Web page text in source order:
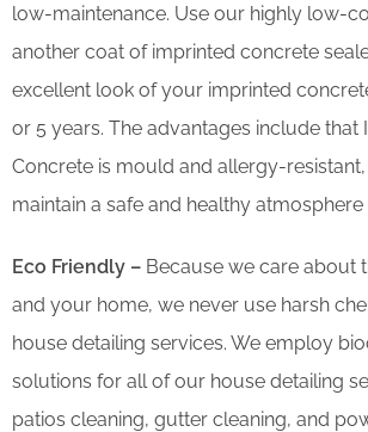
low-maintenance. Use our highly low-
another coat of imprinted concrete
excellent look of your imprinted
or 5 years. The advantages include that
Concrete is mould and allergy-
maintain a safe and healthy
Eco Friendly – Because we care about
and your home, we never use harsh
house detailing services. We employ
solutions for all of our house detailing
patios cleaning, gutter cleaning, and